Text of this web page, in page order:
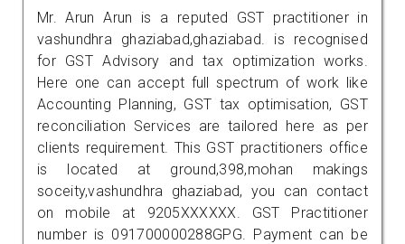
Mr. Arun Arun is a reputed GST practitioner in
vashundhra ghaziabad,ghaziabad. is recognised
for GST Advisory and tax optimization works.
Here one can accept full spectrum of work like
Accounting Planning, GST tax optimisation, GST
reconciliation Services are tailored here as per
clients requirement. This GST practitioners office
is located at ground,398,mohan makings
soceity,vashundhra ghaziabad, you can contact
on mobile at 9205XXXXXX. GST Practitioner
number is 091700000288GPG. Payment can be